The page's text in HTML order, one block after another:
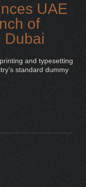
UAE
of
Dubai
and typesetting
standard dummy